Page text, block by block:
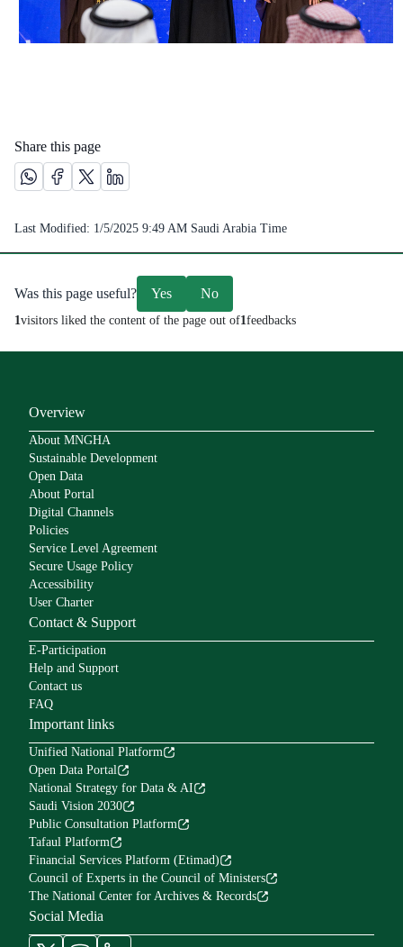
Share this page
Share this page on Whatsapp /(opens in new window)
Share this page on Facebook platform /(opens in new
Share this page on X platform /(opens in new window)
Share this page on Linkedin platform /(opens in
Last Modified: 1/5/2025 9:49 AM Saudi Arabia Time
Was this page useful? Yes No
1visitors liked the content of the page out of1feedbacks
Overview
About MNGHA
Sustainable Development
Open Data
About Portal
Digital Channels
Policies
Service Level Agreement
Secure Usage Policy
Accessibility
User Charter
Contact & Support
E-Participation
Help and Support
Contact us
FAQ
Important links
Unified National Platform
Open Data Portal
National Strategy for Data & AI
Saudi Vision 2030
Public Consultation Platform
Tafaul Platform
Financial Services Platform (Etimad)
Council of Experts in the Council of Ministers
The National Center for Archives & Records
Social Media